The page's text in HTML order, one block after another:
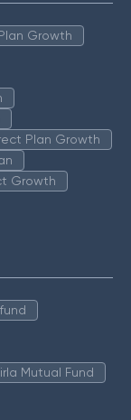
Growth
Plan Growth
Growth
Mutual Fund